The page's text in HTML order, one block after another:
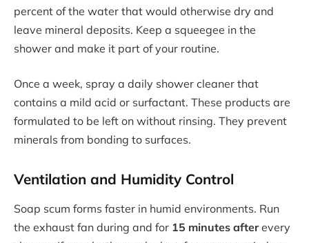
percent of the water that would otherwise dry and
leave mineral deposits. Keep a squeegee in the
shower and make it part of your routine.
Once a week, spray a daily shower cleaner that
contains a mild acid or surfactant. These products are
formulated to be left on without rinsing. They prevent
minerals from bonding to surfaces.
Ventilation and Humidity Control
Soap scum forms faster in humid environments. Run
the exhaust fan during and for 15 minutes afterevery